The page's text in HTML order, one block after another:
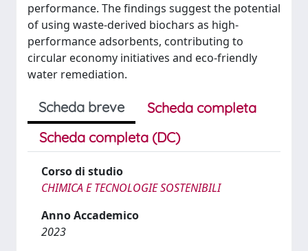
performance. The findings suggest the potential
of using waste-derived biochars as high-
performance adsorbents, contributing to
circular economy initiatives and eco-friendly
water remediation.
Scheda breve
Scheda completa
Scheda completa (DC)
Corso di studio
CHIMICA E TECNOLOGIE SOSTENIBILI
Anno Accademico
2023